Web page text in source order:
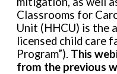
Classrooms for
Unit (HHCU) is the
licensed child care
Program”). This
from the previous